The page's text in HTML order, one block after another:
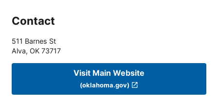
Contact
511 Barnes St
Alva, OK 73717
Visit Main Website
(oklahoma.gov)